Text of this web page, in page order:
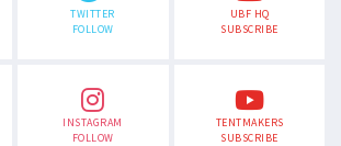
TWITTER
FOLLOW
UBF HQ
SUBSCRIBE
INSTAGRAM
FOLLOW
TENTMAKERS
SUBSCRIBE